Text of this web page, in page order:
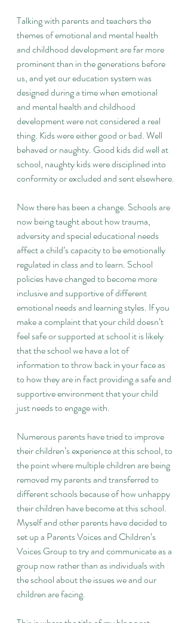
Talking with parents and teachers the
themes of emotional and mental health
and childhood development are far more
prominent than in the generations before
us, and yet our education system was
designed during a time when emotional
and mental health and childhood
development were not considered a real
thing. Kids were either good or bad. Well
behaved or naughty. Good kids did well at
school, naughty kids were disciplined into
conformity or excluded and sent elsewhere.
Now there has been a change. Schools are
now being taught about how trauma,
adversity and special educational needs
affect a child’s capacity to be emotionally
regulated in class and to learn. School
policies have changed to become more
inclusive and supportive of different
emotional needs and learning styles. If you
make a complaint that your child doesn’t
feel safe or supported at school it is likely
that the school we have a lot of
information to throw back in your face as
to how they are in fact providing a safe and
supportive environment that your child
just needs to engage with.
Numerous parents have tried to improve
their children’s experience at this school, to
the point where multiple children are being
removed my parents and transferred to
different schools because of how unhappy
their children have become at this school.
Myself and other parents have decided to
set up a Parents Voices and Children’s
Voices Group to try and communicate as a
group now rather than as individuals with
the school about the issues we and our
children are facing.